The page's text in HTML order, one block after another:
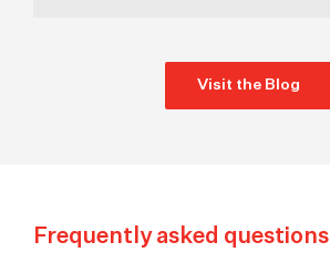
Visit the Blog
Frequently asked questions